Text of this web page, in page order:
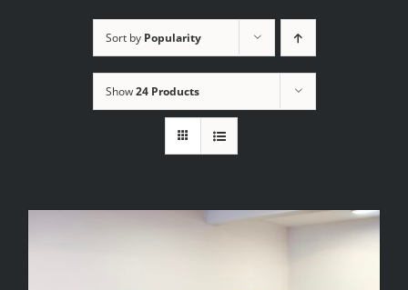
Sort by Popularity
Show24 Products